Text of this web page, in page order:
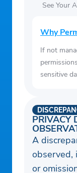
See Your
Why
If not
sensitive
PRIVACY
A
observed,
or